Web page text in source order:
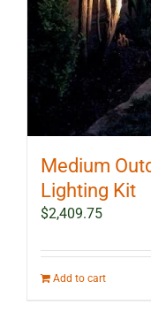
Medium
Lighting Kit
$2,409.75
Add to cart